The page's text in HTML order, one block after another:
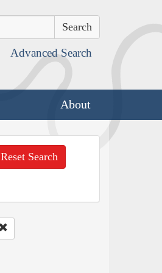
Advanced Search
About
Reset Search